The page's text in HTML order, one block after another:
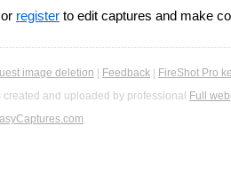
or register to edit captures and make
image deletion Feedback
FireShot Pro
created and uploaded by professional Full
.